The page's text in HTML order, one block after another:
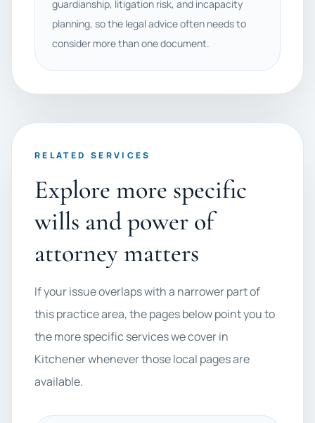
guardianship, litigation risk, and incapacity
planning, so the legal advice often needs to
consider more than one document.
RELATED SERVICES
Explore more specific
wills and power of
attorney matters
If your issue overlaps with a narrower part of
this practice area, the pages below point you to
the more specific services we cover in
Kitchener whenever those local pages are
available.